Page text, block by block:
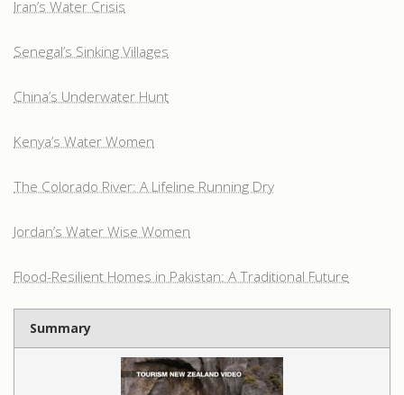
Iran’s Water Crisis
Senegal’s Sinking Villages
China’s Underwater Hunt
Kenya’s Water Women
The Colorado River: A Lifeline Running Dry
Jordan’s Water Wise Women
Flood-Resilient Homes in Pakistan: A Traditional Future
Summary